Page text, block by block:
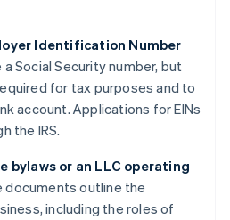
Identification Number
a Social Security number, but
for tax purposes and to
account. Applications for EINs
the IRS.
bylaws or an LLC operating
documents outline the
including the roles of